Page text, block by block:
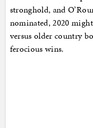
stronghold, and
nominated, 2020
versus older country
ferocious wins.